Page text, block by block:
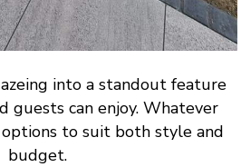
into a standout feature
guests can enjoy. Whatever
to suit both style and
budget.